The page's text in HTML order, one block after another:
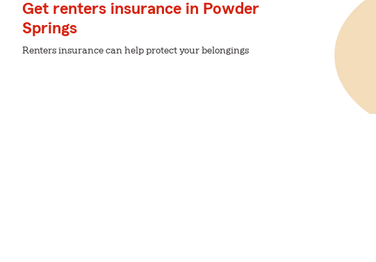
Get renters insurance in Powder
Springs
Renters insurance can help protect your belongings